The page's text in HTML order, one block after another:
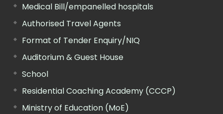
Medical Bill/empanelled hospitals
Authorised Travel Agents
Format of Tender Enquiry/NIQ
Auditorium & Guest House
School
Residential Coaching Academy (CCCP)
Ministry of Education (MoE)